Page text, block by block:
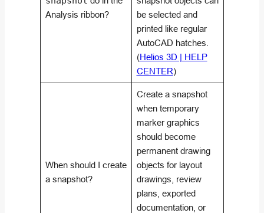
Analysis ribbon?
be selected and
printed like regular
AutoCAD hatches.
(Helios 3D | HELP
CENTER)
When should I create
a snapshot?
Create a snapshot
when temporary
marker graphics
should become
permanent drawing
objects for layout
drawings, review
plans, exported
documentation, or